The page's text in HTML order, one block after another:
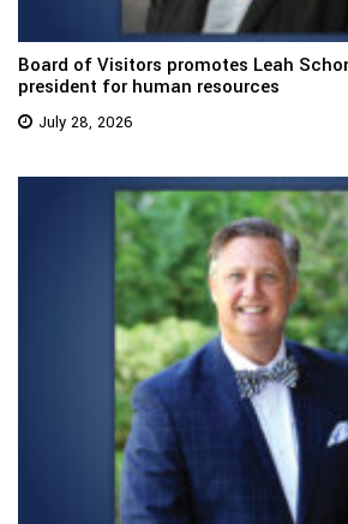
Board of Visitors promotes Leah
president for human resources
July 28, 2026